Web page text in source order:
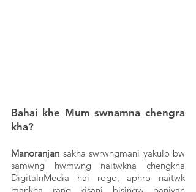
Bahai khe Mum swnamna chengra
kha?
Manoranjan sakha swrwngmani yakulo bw
samwng hwmwng naitwkna chengkha
DigitalnMedia hai rogo, aphro naitwk